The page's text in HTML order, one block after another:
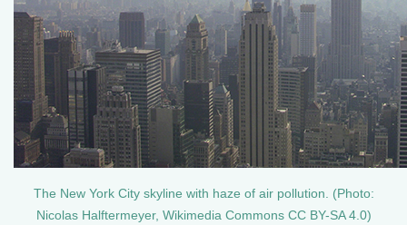
The New York City skyline with haze of air pollution. (Photo:
Nicolas Halftermeyer, Wikimedia Commons CC BY-SA 4.0)